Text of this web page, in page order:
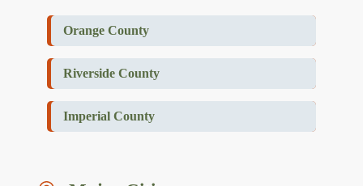
Orange County
Riverside County
Imperial County